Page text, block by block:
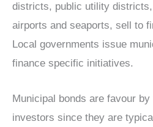
districts, public utility
airports and seaports, sell to
Local governments issue
finance specific initiatives.
Municipal bonds are favour
investors since they are